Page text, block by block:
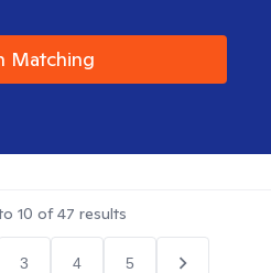
Matching
10 of47 results
3 4 5